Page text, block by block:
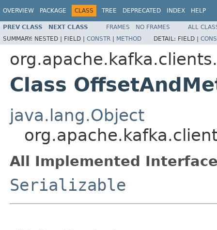
OVERVIEW PACKAGE CLASS TREE DEPRECATED INDEX HELP
PREV CLASS NEXT CLASS FRAMES NO FRAMES
ALL
SUMMARY: NESTED | FIELD | CONSTR | METHOD DETAIL: FIELD |
Class
java.lang.Object
All Implemented
Serializable